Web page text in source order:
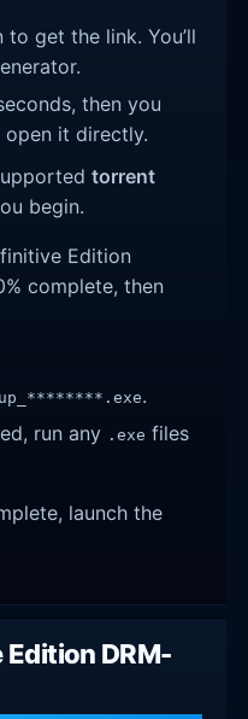
get the link. You’ll
then you
it directly.
torrent
begin.
Edition
complete, then
.
run any .exe files
launch the
DRM-